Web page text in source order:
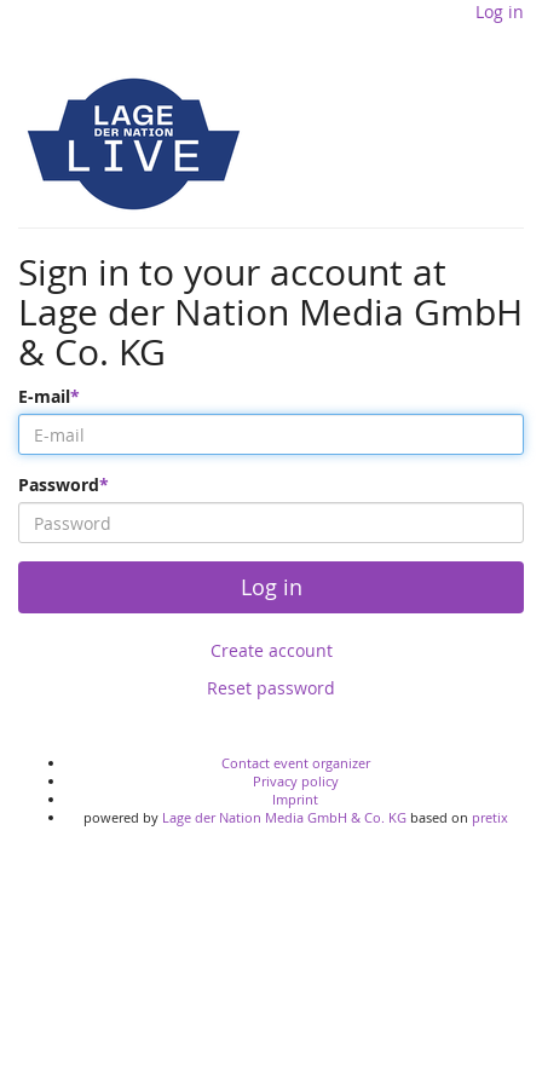
Log in
Sign in to your account at
Lage der Nation Media GmbH
& Co. KG
E-mail
Password
Log in
Create account
Reset password
Contact event organizer
Privacy policy
Imprint
powered by Lage der Nation Media GmbH & Co. KGbased on pretix